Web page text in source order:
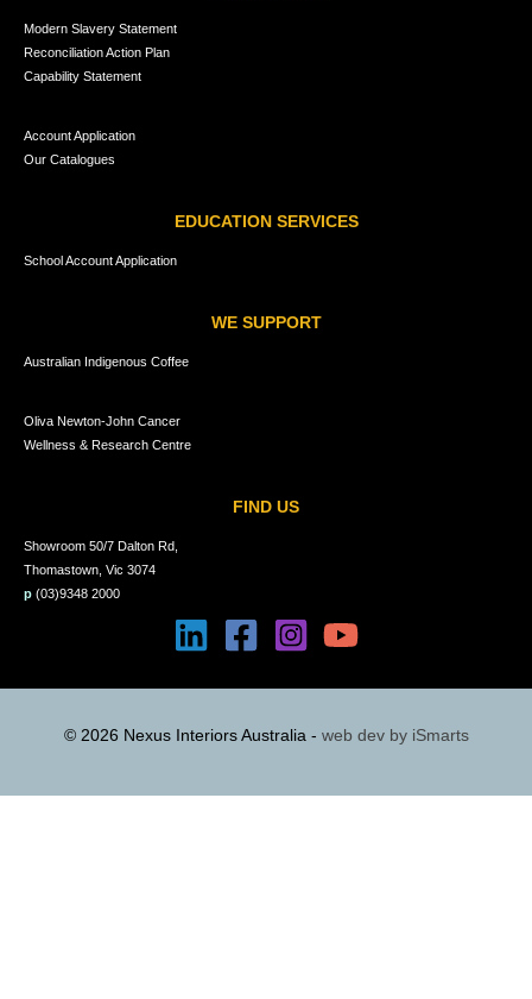
Modern Slavery Statement
Reconciliation Action Plan
Capability Statement
Account Application
Our Catalogues
EDUCATION SERVICES
School Account Application
WE SUPPORT
Australian Indigenous Coffee
Oliva Newton-John Cancer
Wellness & Research Centre
FIND US
Showroom 50/7 Dalton Rd,
Thomastown, Vic 3074
p (03)9348 2000
© 2026 Nexus Interiors Australia - web dev by iSmarts